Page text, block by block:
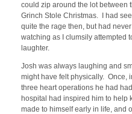
could zip around the lot between
Grinch Stole Christmas. I had
quite the rage then, but had
watching as I clumsily attempted
laughter.
Josh was always laughing and
might have felt physically. Once,
three heart operations he had
hospital had inspired him to help
made to himself early in life, and